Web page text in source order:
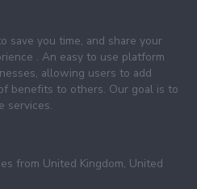
save you time, and share your
. An easy to use platform
allowing users to add
benefits to others. Our goal is to
services.
from United Kingdom, United